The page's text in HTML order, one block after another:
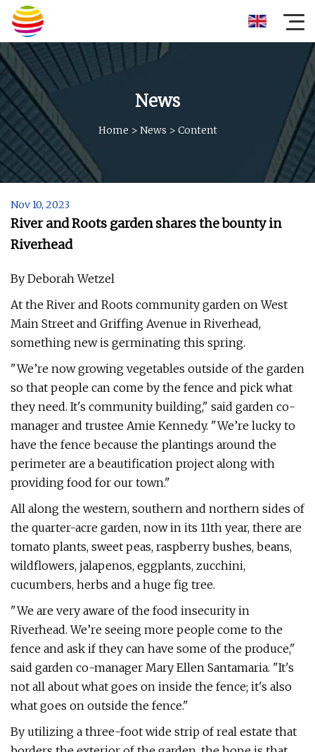
News
Home > News > Content
Nov 10, 2023
River and Roots garden shares the bounty in
Riverhead
By Deborah Wetzel
At the River and Roots community garden on West
Main Street and Griffing Avenue in Riverhead,
something new is germinating this spring.
"We’re now growing vegetables outside of the garden
so that people can come by the fence and pick what
they need. It's community building," said garden co-
manager and trustee Amie Kennedy. "We’re lucky to
have the fence because the plantings around the
perimeter are a beautification project along with
providing food for our town."
All along the western, southern and northern sides of
the quarter-acre garden, now in its 11th year, there are
tomato plants, sweet peas, raspberry bushes, beans,
wildflowers, jalapenos, eggplants, zucchini,
cucumbers, herbs and a huge fig tree.
"We are very aware of the food insecurity in
Riverhead. We’re seeing more people come to the
fence and ask if they can have some of the produce,"
said garden co-manager Mary Ellen Santamaria. "It's
not all about what goes on inside the fence; it's also
what goes on outside the fence."
By utilizing a three-foot wide strip of real estate that